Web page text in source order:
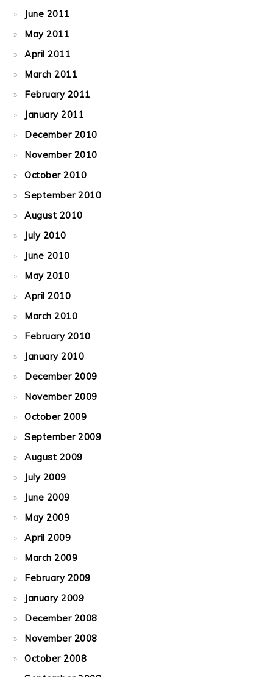
June 2011
May 2011
April 2011
March 2011
February 2011
January 2011
December 2010
November 2010
October 2010
September 2010
August 2010
July 2010
June 2010
May 2010
April 2010
March 2010
February 2010
January 2010
December 2009
November 2009
October 2009
September 2009
August 2009
July 2009
June 2009
May 2009
April 2009
March 2009
February 2009
January 2009
December 2008
November 2008
October 2008